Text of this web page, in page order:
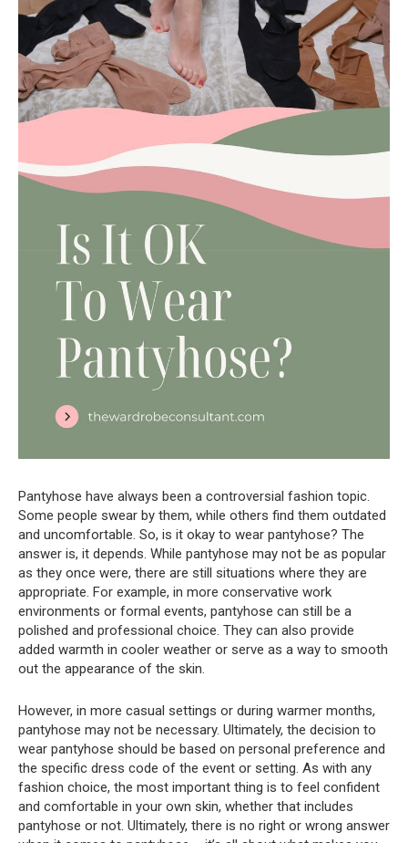
Pantyhose have always been a controversial fashion topic.
Some people swear by them, while others find them outdated
and uncomfortable. So, is it okay to wear pantyhose? The
answer is, it depends. While pantyhose may not be as popular
as they once were, there are still situations where they are
appropriate. For example, in more conservative work
environments or formal events, pantyhose can still be a
polished and professional choice. They can also provide
added warmth in cooler weather or serve as a way to smooth
out the appearance of the skin.
However, in more casual settings or during warmer months,
pantyhose may not be necessary. Ultimately, the decision to
wear pantyhose should be based on personal preference and
the specific dress code of the event or setting. As with any
fashion choice, the most important thing is to feel confident
and comfortable in your own skin, whether that includes
pantyhose or not. Ultimately, there is no right or wrong answer